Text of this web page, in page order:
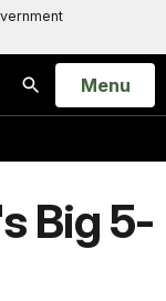
Search
Open
Menu
Big 5-